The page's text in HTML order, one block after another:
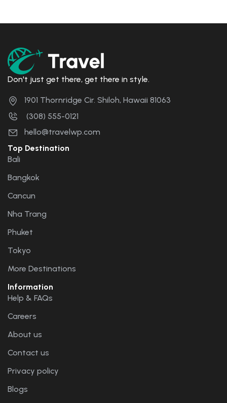
Don't just get there, get there in style.
1901 Thornridge Cir. Shiloh, Hawaii 81063
(308) 555-0121
hello@travelwp.com
Top Destination
Bali
Bangkok
Cancun
Nha Trang
Phuket
Tokyo
More Destinations
Information
Help & FAQs
Careers
About us
Contact us
Privacy policy
Blogs